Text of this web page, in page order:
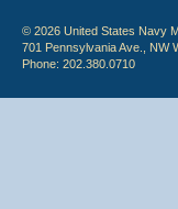
© 2026 United States Navy
701 Pennsylvania Ave., NW
Phone: 202.380.0710